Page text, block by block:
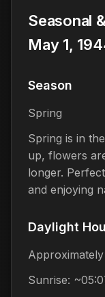
Seasonal
May 1,
Season
Spring
Spring is in
up, flowers
longer.
and enjoying
Daylight
Sunrise: